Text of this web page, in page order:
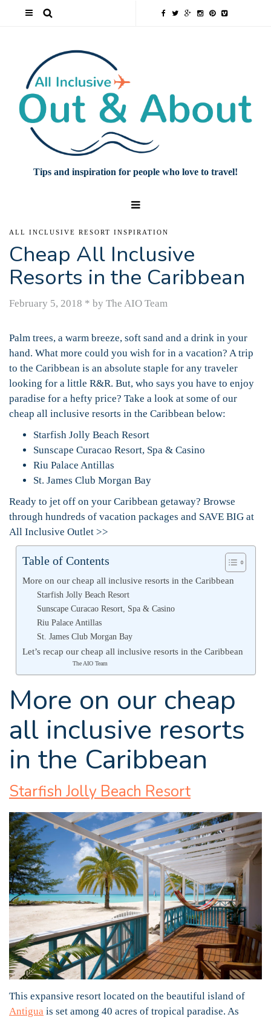
Tips and inspiration for people who love to travel!
ALL INCLUSIVE RESORT INSPIRATION
Cheap All Inclusive
Resorts in the Caribbean
February 5, 2018 * by The AIO Team
Palm trees, a warm breeze, soft sand and a drink in your
hand. What more could you wish for in a vacation? A trip
to the Caribbean is an absolute staple for any traveler
looking for a little R&R. But, who says you have to enjoy
paradise for a hefty price? Take a look at some of our
cheap all inclusive resorts in the Caribbean below:
Starfish Jolly Beach Resort
Sunscape Curacao Resort, Spa & Casino
Riu Palace Antillas
St. James Club Morgan Bay
Ready to jet off on your Caribbean getaway? Browse
through hundreds of vacation packages and SAVE BIG at
All Inclusive Outlet >>
Table of Contents
More on our cheap all inclusive resorts in the Caribbean
Starfish Jolly Beach Resort
Sunscape Curacao Resort, Spa & Casino
Riu Palace Antillas
St. James Club Morgan Bay
Let’s recap our cheap all inclusive resorts in the Caribbean
The AIO Team
More on our cheap
all inclusive resorts
in the Caribbean
Starfish Jolly Beach Resort
This expansive resort located on the beautiful island of
Antigua is set among 40 acres of tropical paradise. As